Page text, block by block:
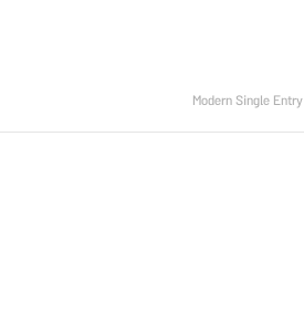
Modern Single Entry